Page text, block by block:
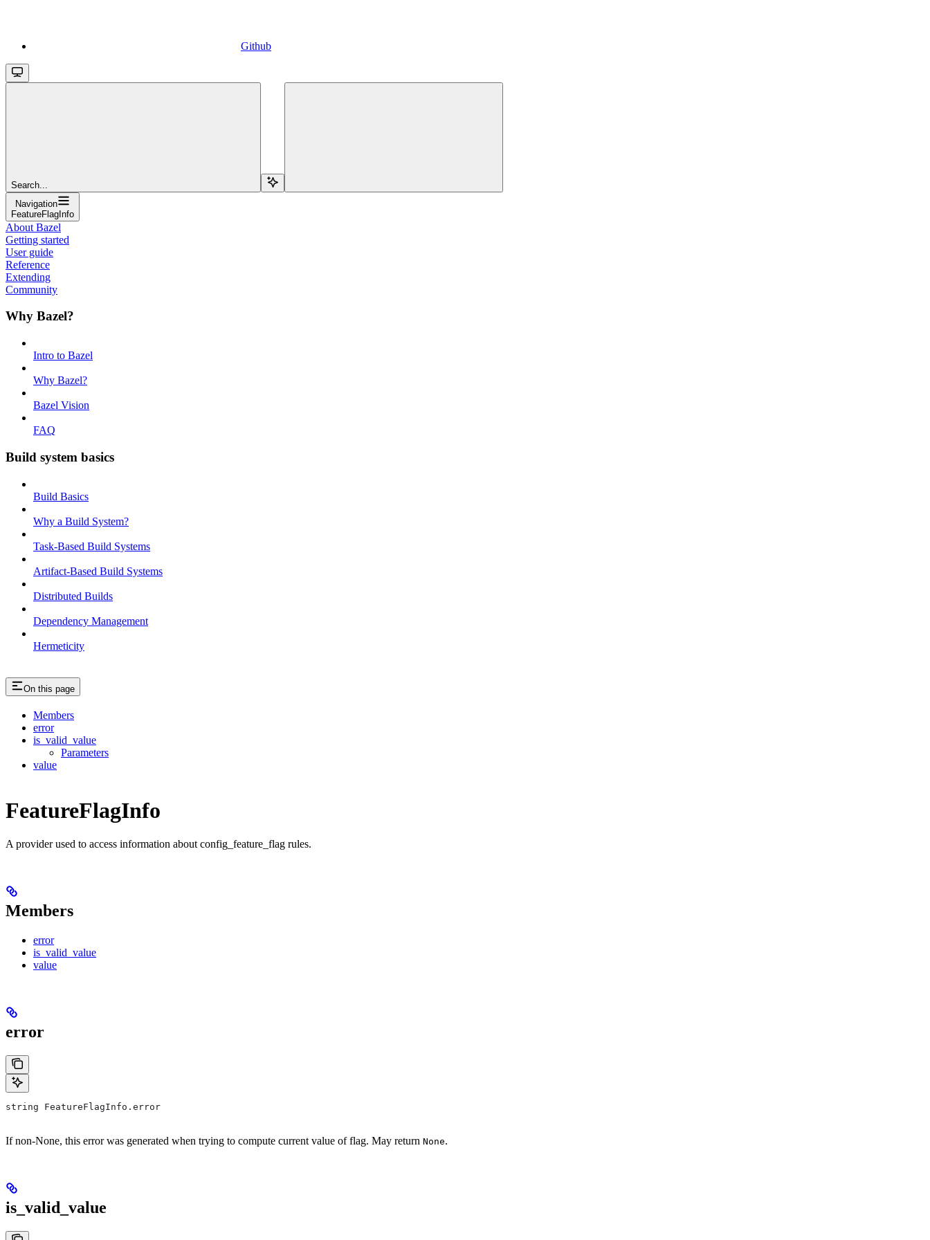
Github
Search...
Navigation
FeatureFlagInfo
About Bazel
Getting started
User guide
Reference
Extending
Community
Why Bazel?
Intro to Bazel
Why Bazel?
Bazel Vision
FAQ
Build system basics
Build Basics
Why a Build System?
Task-Based Build Systems
Artifact-Based Build Systems
Distributed Builds
Dependency Management
Hermeticity
On this page
Members
error
is_valid_value
Parameters
value
FeatureFlagInfo
A provider used to access information about config_feature_flag rules.
Members
error
is_valid_value
value
error
string FeatureFlagInfo.error
If non-None, this error was generated when trying to compute current value of flag. May return None.
is_valid_value